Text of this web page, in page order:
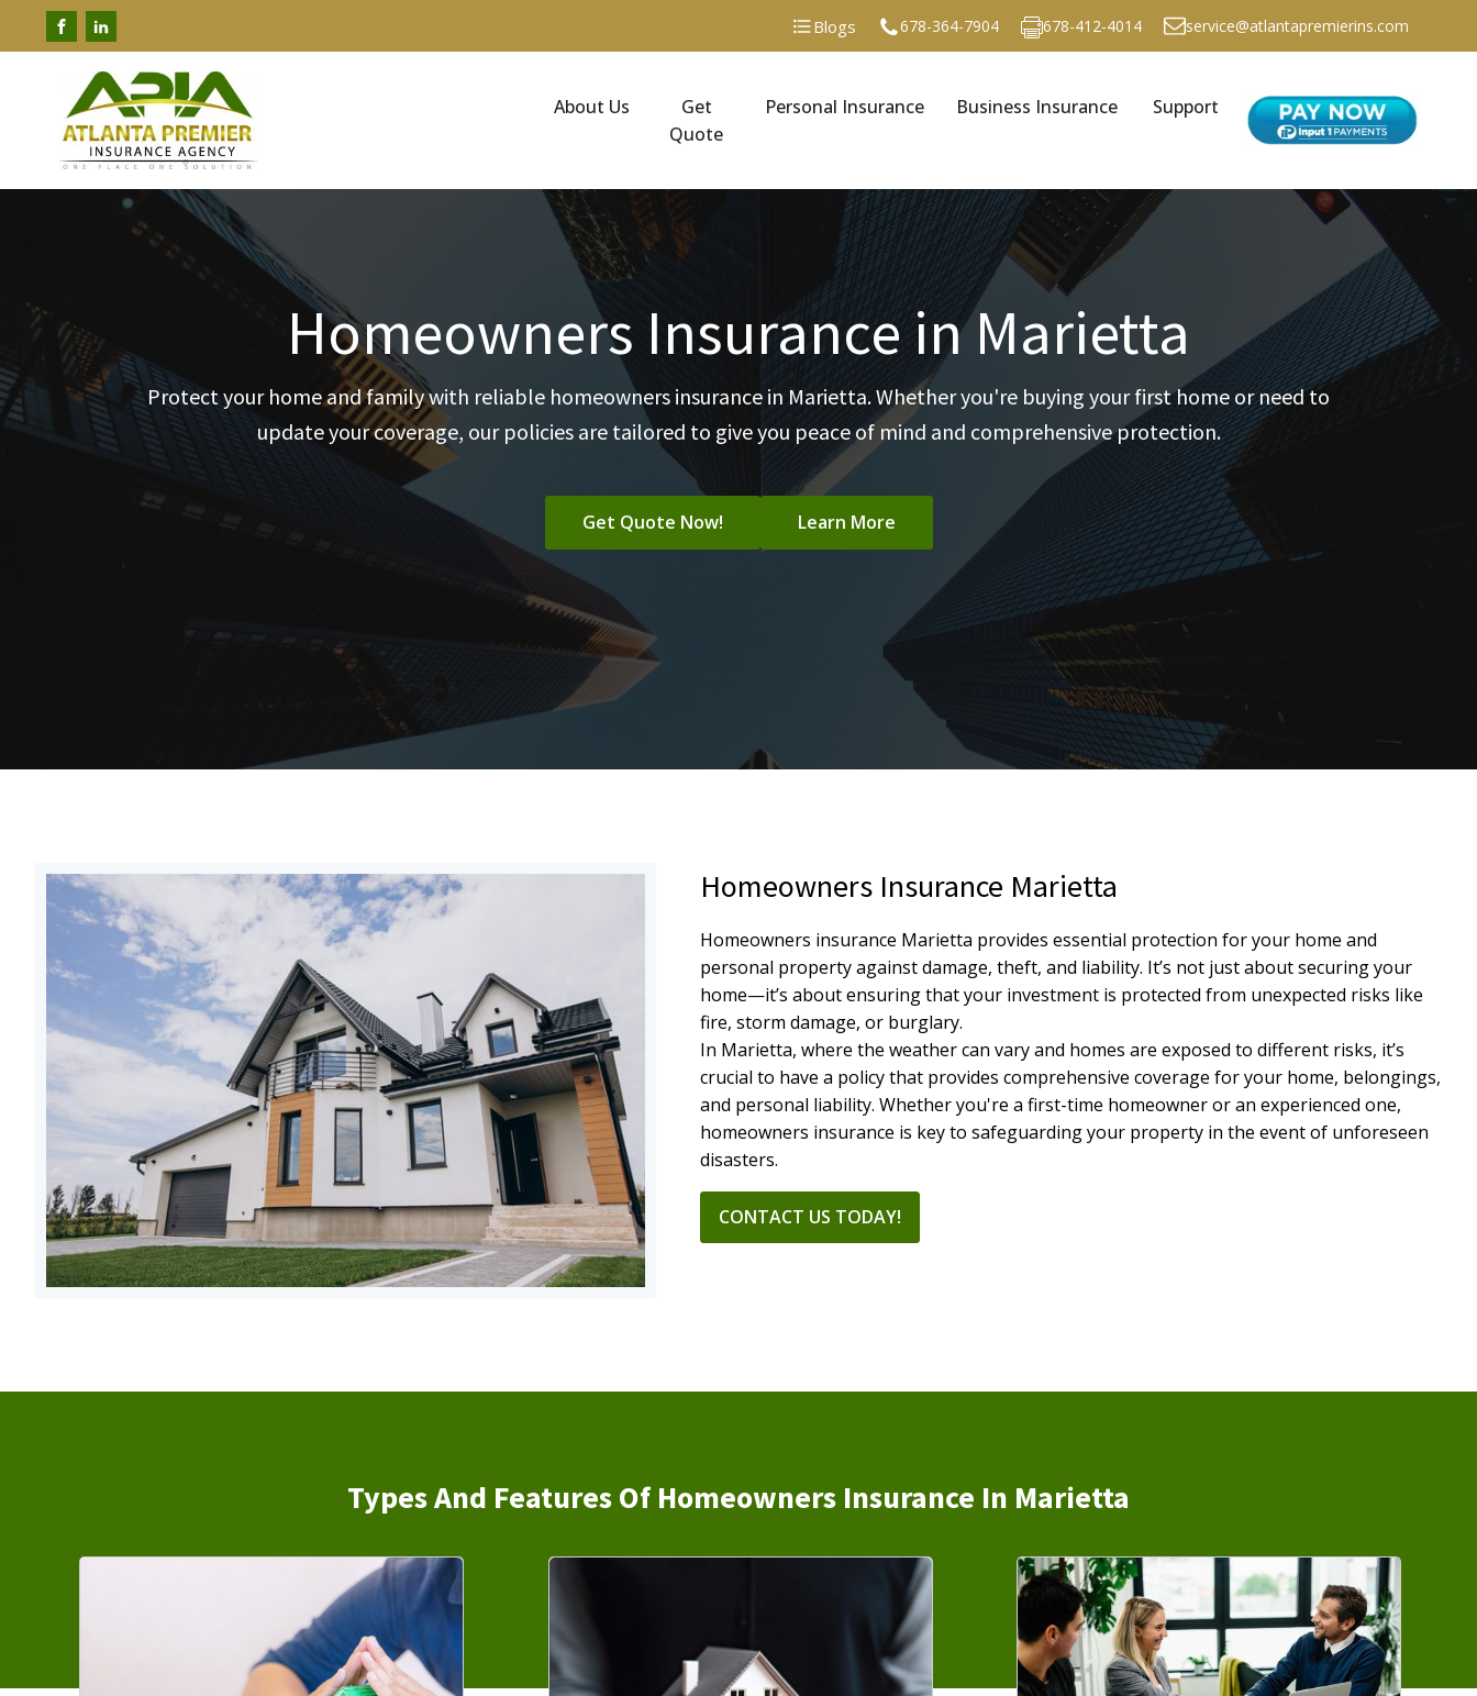
Blogs 678-364-7904 678-412-4014 service@atlantapremierins.com
About Us
Get
Quote
Personal Insurance Business Insurance Support
Homeowners Insurance in Marietta
Protect your home and family with reliable homeowners insurance in Marietta. Whether you're buying your first home or need to
update your coverage, our policies are tailored to give you peace of mind and comprehensive protection.
Get Quote Now! Learn More
Homeowners Insurance Marietta
Homeowners insurance Marietta provides essential protection for your home and
personal property against damage, theft, and liability. It’s not just about securing your
home—it’s about ensuring that your investment is protected from unexpected risks like
fire, storm damage, or burglary.
In Marietta, where the weather can vary and homes are exposed to different risks, it’s
crucial to have a policy that provides comprehensive coverage for your home, belongings,
and personal liability. Whether you're a first-time homeowner or an experienced one,
homeowners insurance is key to safeguarding your property in the event of unforeseen
disasters.
CONTACT US TODAY!
Types And Features Of Homeowners Insurance In Marietta